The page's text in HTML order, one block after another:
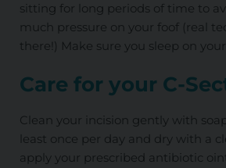
sitting for long periods of time to
much pressure on your foof (real
there!) Make sure you sleep on your
Care for your C-
Clean your incision gently with
least once per day and dry with a
apply your prescribed antibiotic